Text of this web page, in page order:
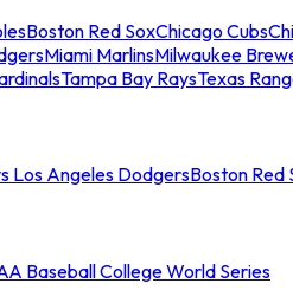
Boston Red SoxChicago Cubs
Miami MarlinsMilwaukee
Tampa Bay RaysTexas
Los Angeles DodgersBoston Red
Baseball College World Series